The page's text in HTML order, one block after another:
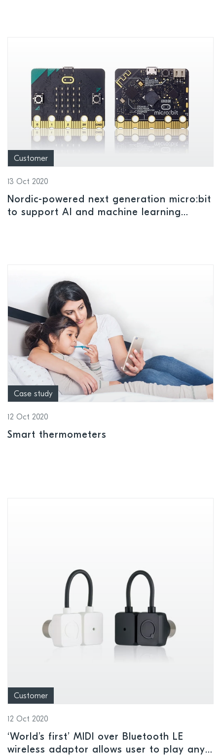
Customer
13 Oct 2020
Nordic-powered next generation micro:bit
to support AI and machine learning
Case study
12 Oct 2020
Smart thermometers
Customer
12 Oct 2020
‘World’s first’ MIDI over Bluetooth LE
wireless adaptor allows user to play any